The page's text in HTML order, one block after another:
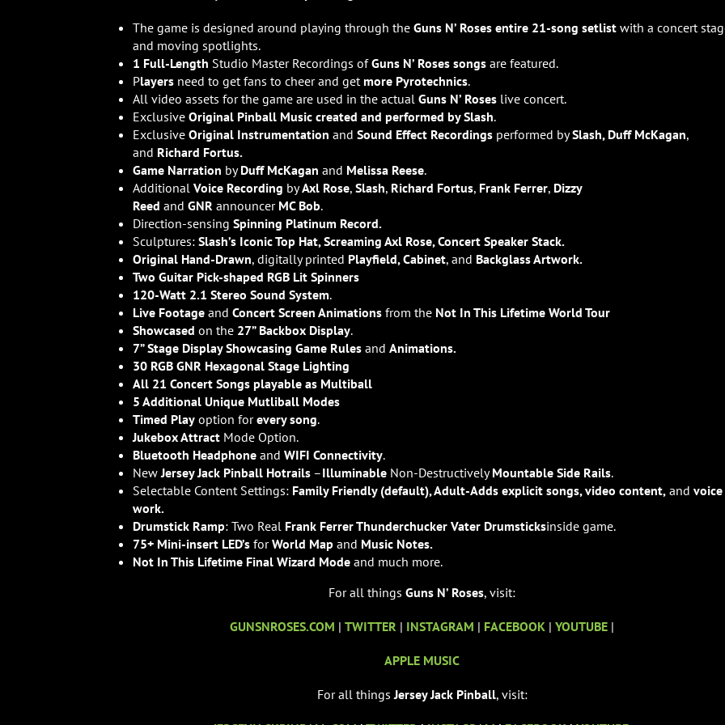
The game is designed around playing through the Guns N’ Roses entire 21-song setlistwith a concert
and moving spotlights.
1 Full-Length Studio Master Recordings ofGuns N’ Roses songsare featured.
Players need to get fans to cheer and getmore Pyrotechnics.
All video assets for the game are used in the actual Guns N’ Roseslive concert.
Exclusive Original Pinball Music created and performed by Slash.
Exclusive Original Instrumentation and Sound Effect Recordingsperformed bySlash, Duff McKagan,
and Richard Fortus.
Game Narration byDuff McKagan and Melissa Reese.
Additional Voice Recording byAxl Rose, Slash, Richard Fortus, Frank Ferrer, Dizzy
Reed and GNRannouncer MC Bob.
Direction-sensing Spinning Platinum Record.
Sculptures: Slash’s Iconic Top Hat, Screaming Axl Rose, Concert Speaker Stack.
Original Hand-Drawn, digitally printed Playfield, Cabinet, and Backglass Artwork.
Two Guitar Pick-shaped RGB Lit Spinners
120-Watt 2.1 Stereo Sound System.
Live Footageand Concert Screen Animationsfrom the Not In This Lifetime World Tour
Showcased on the 27” Backbox Display.
7” Stage Display Showcasing Game Rulesand Animations.
30 RGB GNR Hexagonal Stage Lighting
All 21 Concert Songs playable as Multiball
5 Additional Unique Mutliball Modes
Timed Playoption forevery song.
Jukebox AttractMode Option.
Bluetooth Headphoneand WIFI Connectivity.
NewJersey Jack Pinball Hotrails–Illuminable Non-DestructivelyMountable Side Rails.
Selectable Content Settings: Family Friendly (default), Adult-Adds explicit songs, video content,and voice
work.
Drumstick Ramp: Two Real Frank Ferrer Thunderchucker Vater Drumsticksinside game.
75+ Mini-insert LED’sforWorld Map and Music Notes.
Not In This Lifetime Final Wizard Mode and much more.
For all things Guns N’ Roses, visit:
GUNSNROSES.COM |TWITTER | INSTAGRAM | FACEBOOK |YOUTUBE |
APPLE MUSIC
For all things Jersey Jack Pinball, visit: